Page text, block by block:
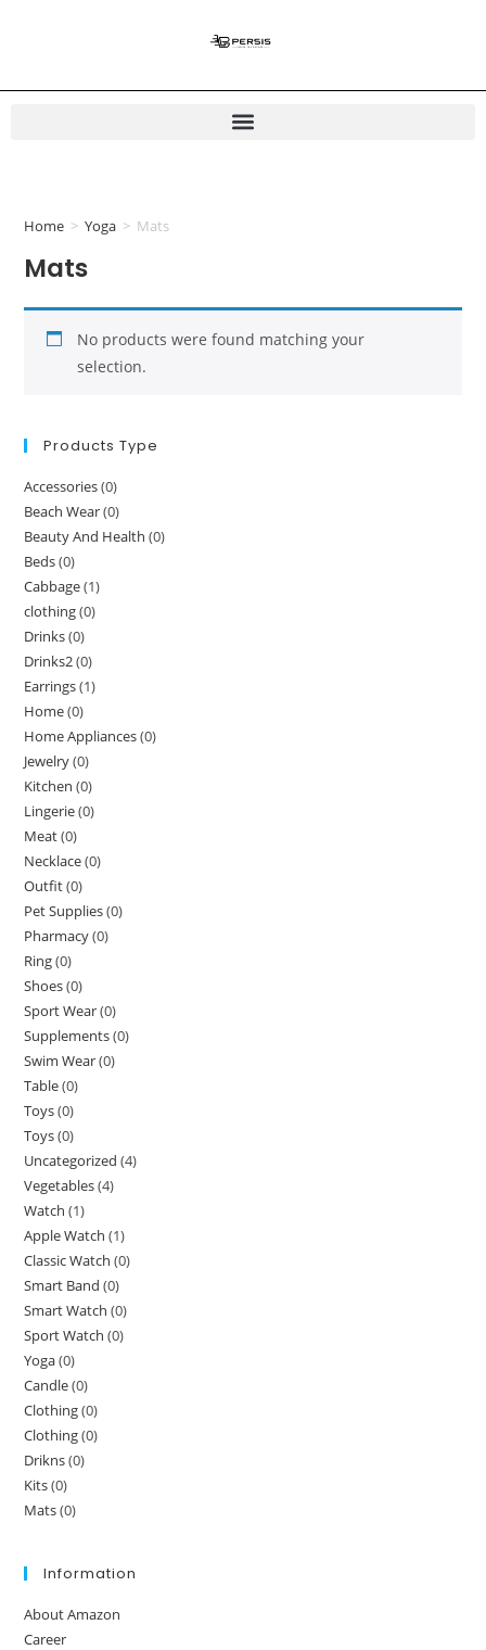
Home > Yoga > Mats
Mats
No products were found matching your
selection.
Products Type
Accessories(0)
Beach Wear(0)
Beauty And Health (0)
Beds(0)
Cabbage(1)
clothing(0)
Drinks(0)
Drinks2(0)
Earrings(1)
Home(0)
Home Appliances(0)
Jewelry(0)
Kitchen (0)
Lingerie(0)
Meat(0)
Necklace(0)
Outfit(0)
Pet Supplies(0)
Pharmacy(0)
Ring(0)
Shoes(0)
Sport Wear(0)
Supplements(0)
Swim Wear(0)
Table(0)
Toys(0)
Toys(0)
Uncategorized (4)
Vegetables(4)
Watch (1)
Apple Watch (1)
Classic Watch (0)
Smart Band (0)
Smart Watch (0)
Sport Watch (0)
Yoga(0)
Candle(0)
Clothing(0)
Clothing(0)
Drikns(0)
Kits(0)
Mats(0)
Information
About Amazon
Career